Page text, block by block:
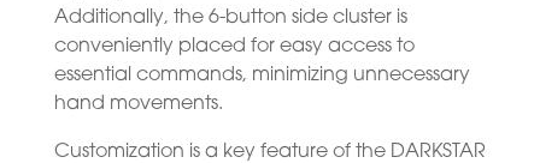
Additionally, the 6-button side cluster is
conveniently placed for easy access to
essential commands, minimizing unnecessary
hand movements.
Customization is a key feature of the DARKSTAR